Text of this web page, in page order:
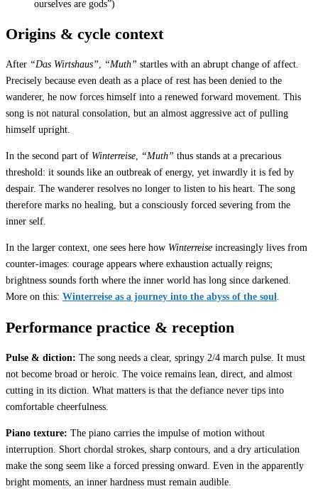
ourselves are gods”)
Origins & cycle context
After “Das Wirtshaus”, “Muth” startles with an abrupt change of affect.
Precisely because even death as a place of rest has been denied to the
wanderer, he now forces himself into a renewed forward movement. This
song is not natural consolation, but an almost aggressive act of pulling
himself upright.
In the second part of Winterreise, “Muth” thus stands at a precarious
threshold: it sounds like an outbreak of energy, yet inwardly it is fed by
despair. The wanderer resolves no longer to listen to his heart. The song
therefore marks no healing, but a consciously forced severing from the
inner self.
In the larger context, one sees here how Winterreise increasingly lives from
counter-images: courage appears where exhaustion actually reigns;
brightness sounds forth where the inner world has long since darkened.
More on this: Winterreise as a journey into the abyss of the soul.
Performance practice & reception
Pulse & diction: The song needs a clear, springy 2/4 march pulse. It must
not become broad or heroic. The voice remains lean, direct, and almost
cutting in its diction. What matters is that the defiance never tips into
comfortable cheerfulness.
Piano texture: The piano carries the impulse of motion without
interruption. Short chordal strokes, sharp contours, and a dry articulation
make the song seem like a forced pressing onward. Even in the apparently
bright moments, an inner hardness must remain audible.